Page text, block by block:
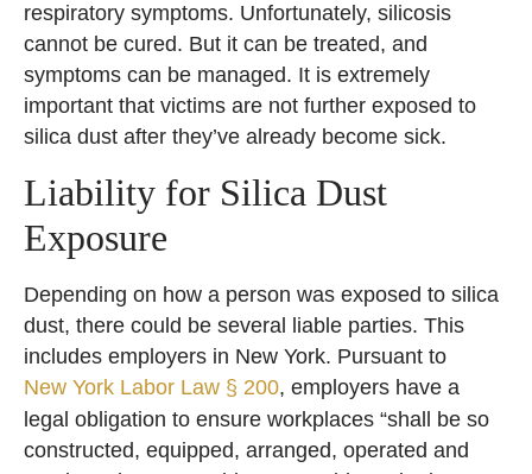
respiratory symptoms. Unfortunately, silicosis
cannot be cured. But it can be treated, and
symptoms can be managed. It is extremely
important that victims are not further exposed to
silica dust after they’ve already become sick.
Liability for Silica Dust
Exposure
Depending on how a person was exposed to silica
dust, there could be several liable parties. This
includes employers in New York. Pursuant to
New York Labor Law § 200, employers have a
legal obligation to ensure workplaces “shall be so
constructed, equipped, arranged, operated and